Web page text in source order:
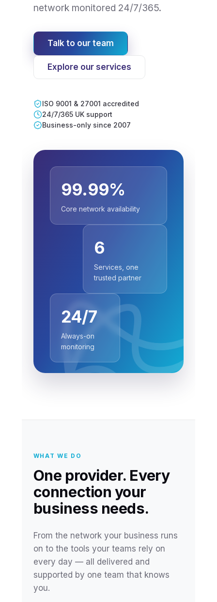
network monitored 24/7/365.
Talk to our team
Explore our services
ISO 9001 & 27001 accredited
24/7/365 UK support
Business-only since 2007
99.99%
Core network availability
6
Services, one
trusted partner
24/7
Always-on
monitoring
WHAT WE DO
One provider. Every
connection your
business needs.
From the network your business runs
on to the tools your teams rely on
every day — all delivered and
supported by one team that knows
you.